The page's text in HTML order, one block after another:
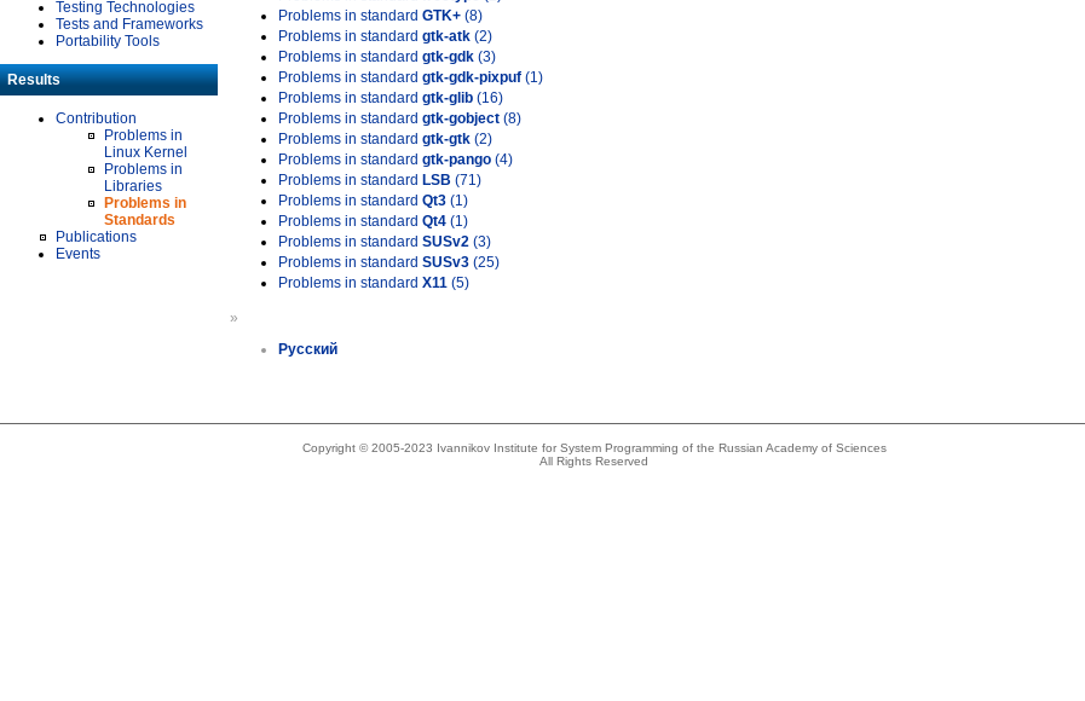
Testing Technologies
Tests and Frameworks
Portability Tools
Results
Contribution
Problems in
Linux Kernel
Problems in
Libraries
Problems in
Standards
Publications
Events
Problems in standard GTK+ (8)
Problems in standard gtk-atk (2)
Problems in standard gtk-gdk (3)
Problems in standard gtk-gdk-pixpuf (1)
Problems in standard gtk-glib (16)
Problems in standard gtk-gobject (8)
Problems in standard gtk-gtk (2)
Problems in standard gtk-pango (4)
Problems in standard LSB (71)
Problems in standard Qt3 (1)
Problems in standard Qt4 (1)
Problems in standard SUSv2 (3)
Problems in standard SUSv3 (25)
Problems in standard X11 (5)
»
Русский
Copyright © 2005-2023 Ivannikov Institute for System Programming of the Russian Academy of Sciences
All Rights Reserved